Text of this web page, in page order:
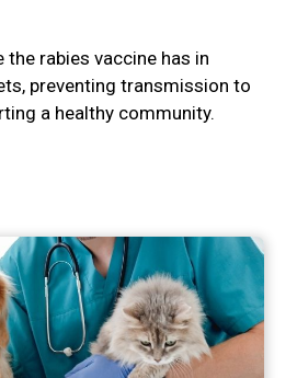
the rabies vaccine has in
preventing transmission to
a healthy community.